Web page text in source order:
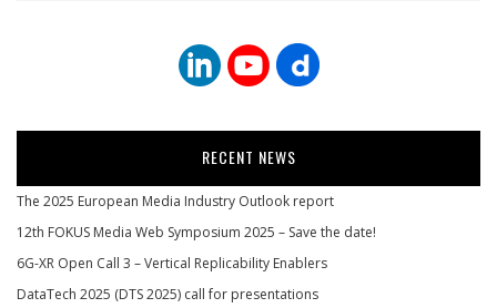
RECENT NEWS
The 2025 European Media Industry Outlook report
12th FOKUS Media Web Symposium 2025 – Save the date!
6G-XR Open Call 3 – Vertical Replicability Enablers
DataTech 2025 (DTS 2025) call for presentations